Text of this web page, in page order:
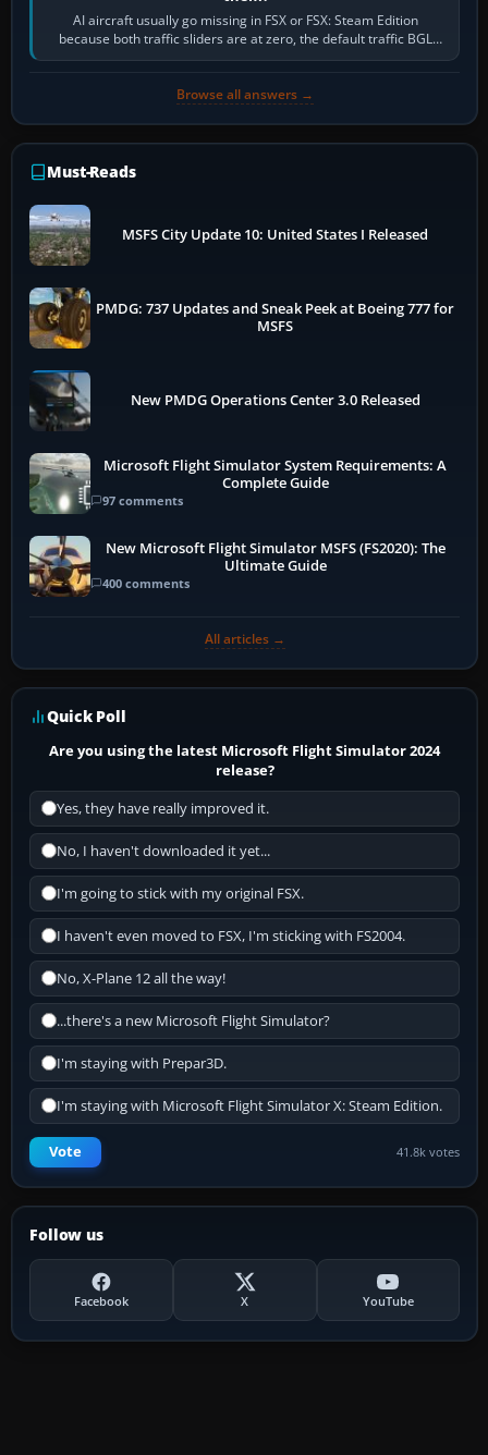
AI aircraft usually go missing in FSX or FSX: Steam Edition
because both traffic sliders are at zero, the default traffic BGL
has been disabled,…
Browse all answers →
Must-Reads
MSFS City Update 10: United States I Released
PMDG: 737 Updates and Sneak Peek at Boeing 777 for
MSFS
New PMDG Operations Center 3.0 Released
Microsoft Flight Simulator System Requirements: A
Complete Guide
97 comments
New Microsoft Flight Simulator MSFS (FS2020): The
Ultimate Guide
400 comments
All articles →
Quick Poll
Are you using the latest Microsoft Flight Simulator 2024
release?
Yes, they have really improved it.
No, I haven't downloaded it yet...
I'm going to stick with my original FSX.
I haven't even moved to FSX, I'm sticking with FS2004.
No, X-Plane 12 all the way!
...there's a new Microsoft Flight Simulator?
I'm staying with Prepar3D.
I'm staying with Microsoft Flight Simulator X: Steam Edition.
Vote 41.8k votes
Follow us
Facebook X YouTube